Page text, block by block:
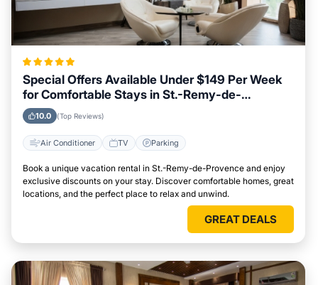
Special Offers Available Under $149 Per Week
for Comfortable Stays in St.-Remy-de-
Provence
10.0 (Top Reviews)
Air Conditioner TV Parking
Book a unique vacation rental in St.-Remy-de-Provence and enjoy
exclusive discounts on your stay. Discover comfortable homes, great
locations, and the perfect place to relax and unwind.
GREAT DEALS